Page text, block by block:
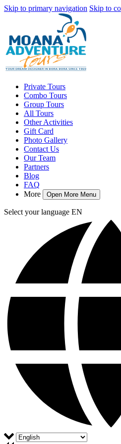
Skip to primary navigation Skip to
Private Tours
Combo Tours
Group Tours
All Tours
Other Activities
Gift Card
Photo Gallery
Contact Us
Our Team
Partners
Blog
FAQ
More
Open More Menu
Select your language EN